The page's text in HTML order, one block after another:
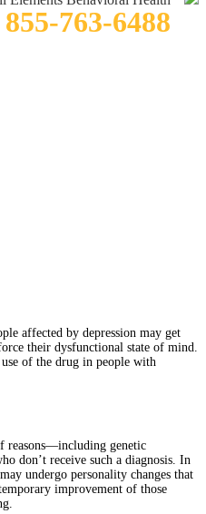
855-763-6488
affected by depression may get
their dysfunctional state of mind.
use of the drug in people with
reasons—including genetic
don’t receive such a diagnosis. In
undergo personality changes that
improvement of those